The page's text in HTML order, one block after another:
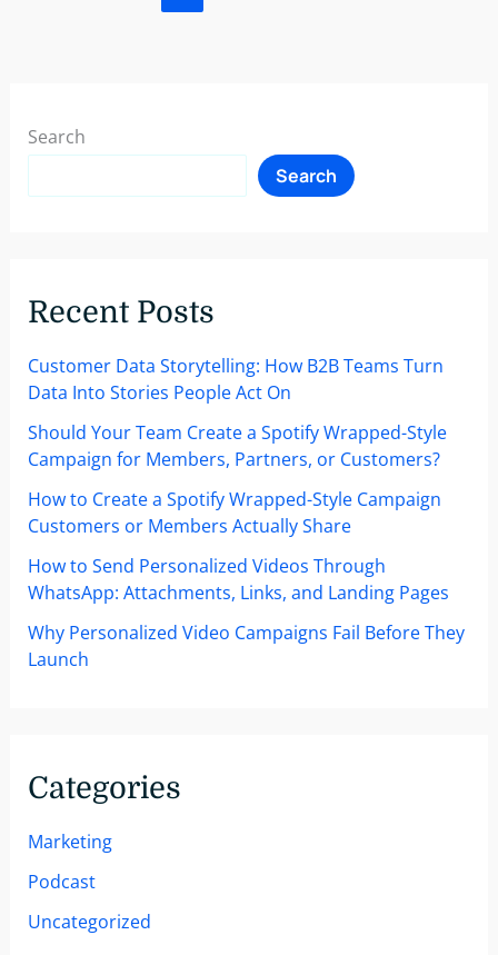
Onboarding
Strategy
Search
Search
Recent Posts
Customer Data Storytelling: How B2B Teams Turn
Data Into Stories People Act On
Should Your Team Create a Spotify Wrapped-Style
Campaign for Members, Partners, or Customers?
How to Create a Spotify Wrapped-Style Campaign
Customers or Members Actually Share
How to Send Personalized Videos Through
WhatsApp: Attachments, Links, and Landing Pages
Why Personalized Video Campaigns Fail Before They
Launch
Categories
Marketing
Podcast
Uncategorized